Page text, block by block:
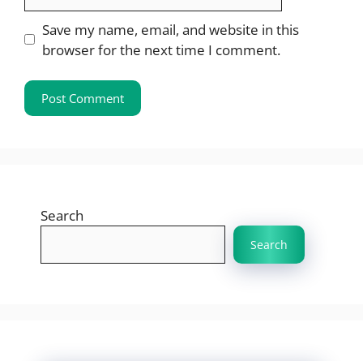
Save my name, email, and website in this
browser for the next time I comment.
Search
Search